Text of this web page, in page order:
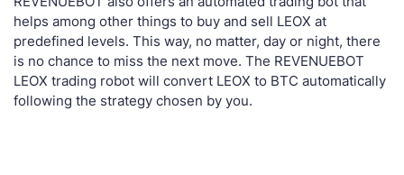
helps among other things to buy and sell LEOX at
predefined levels. This way, no matter, day or night, there
is no chance to miss the next move. The REVENUEBOT
LEOX trading robot will convert LEOX to BTC automatically
following the strategy chosen by you.